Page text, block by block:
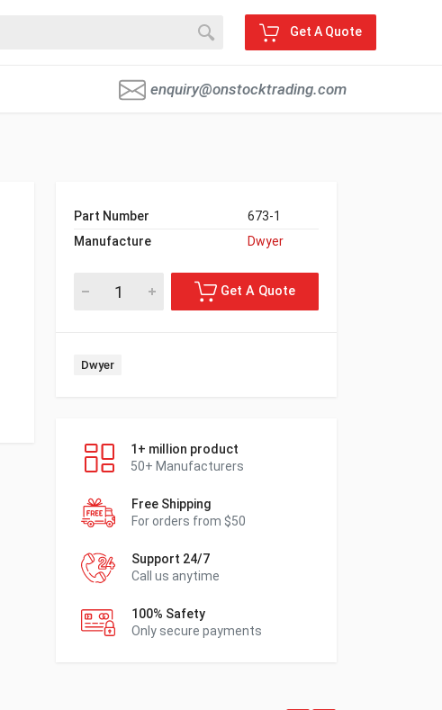
enquiry@onstocktrading.com
Get A Quote
Part Number
673-1
Manufacture
Dwyer
Dwyer
1+ million product
50+ Manufacturers
Free Shipping
For orders from $50
Support 24/7
Call us anytime
100% Safety
Only secure payments